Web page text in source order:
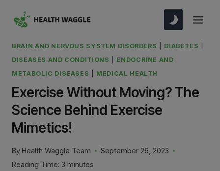
BRAIN AND NERVOUS SYSTEM DISORDERS DIABETES
DISEASES AND CONDITIONS
ENDOCRINE AND
METABOLIC DISEASES
MEDICAL HEALTH
Exercise Without Moving? The
Science Behind Exercise
Mimetics!
By Health Waggle Team
September 26, 2023
Reading Time: 3 minutes